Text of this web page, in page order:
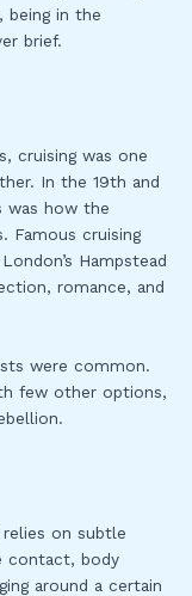
being in the
brief.
cruising was one
In the 19th and
was how the
Famous cruising
Hampstead
romance, and
were common.
few other options,
relies on subtle
contact, body
around a certain